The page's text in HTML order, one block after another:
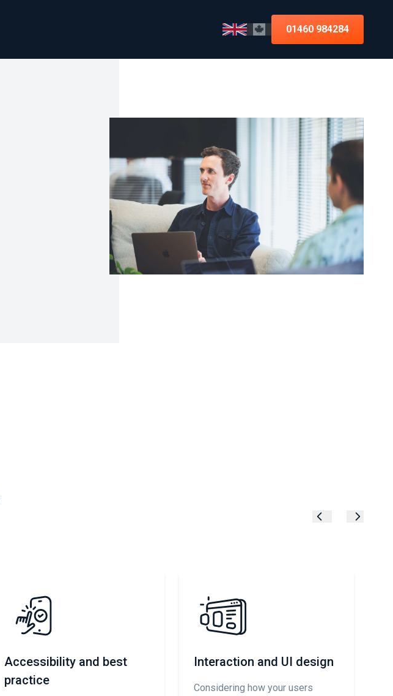
01460 984284
Accessibility and best
practice
Interaction and UI design
Considering how your users